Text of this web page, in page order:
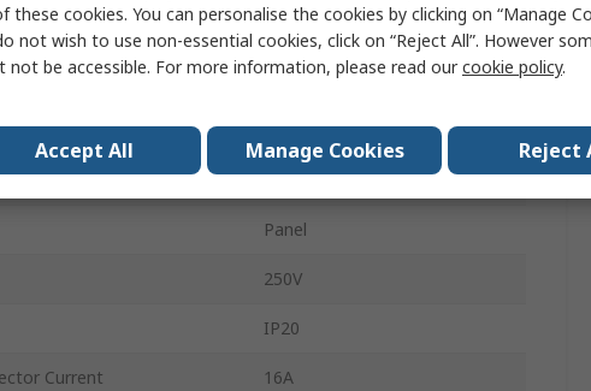
Male
Power
Screw
Panel
250V
IP20
Current 16A
these cookies. You can personalise the cookies by clicking on “Manage
not wish to use non-essential cookies, click on “Reject All”. However
not be accessible. For more information, please read ourcookie policy.
Accept All Manage Cookies Reject